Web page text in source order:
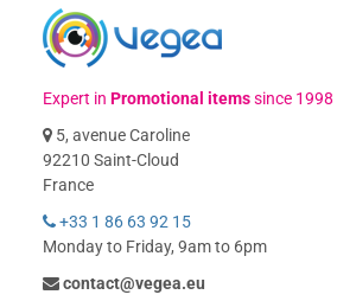
Expert inPromotional itemssince 1998
5, avenue Caroline
92210 Saint-Cloud
France
+33 1 86 63 92 15
Monday to Friday, 9am to 6pm
contact@vegea.eu